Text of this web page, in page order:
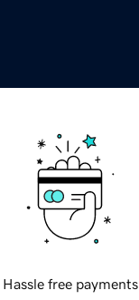
Hassle free payments